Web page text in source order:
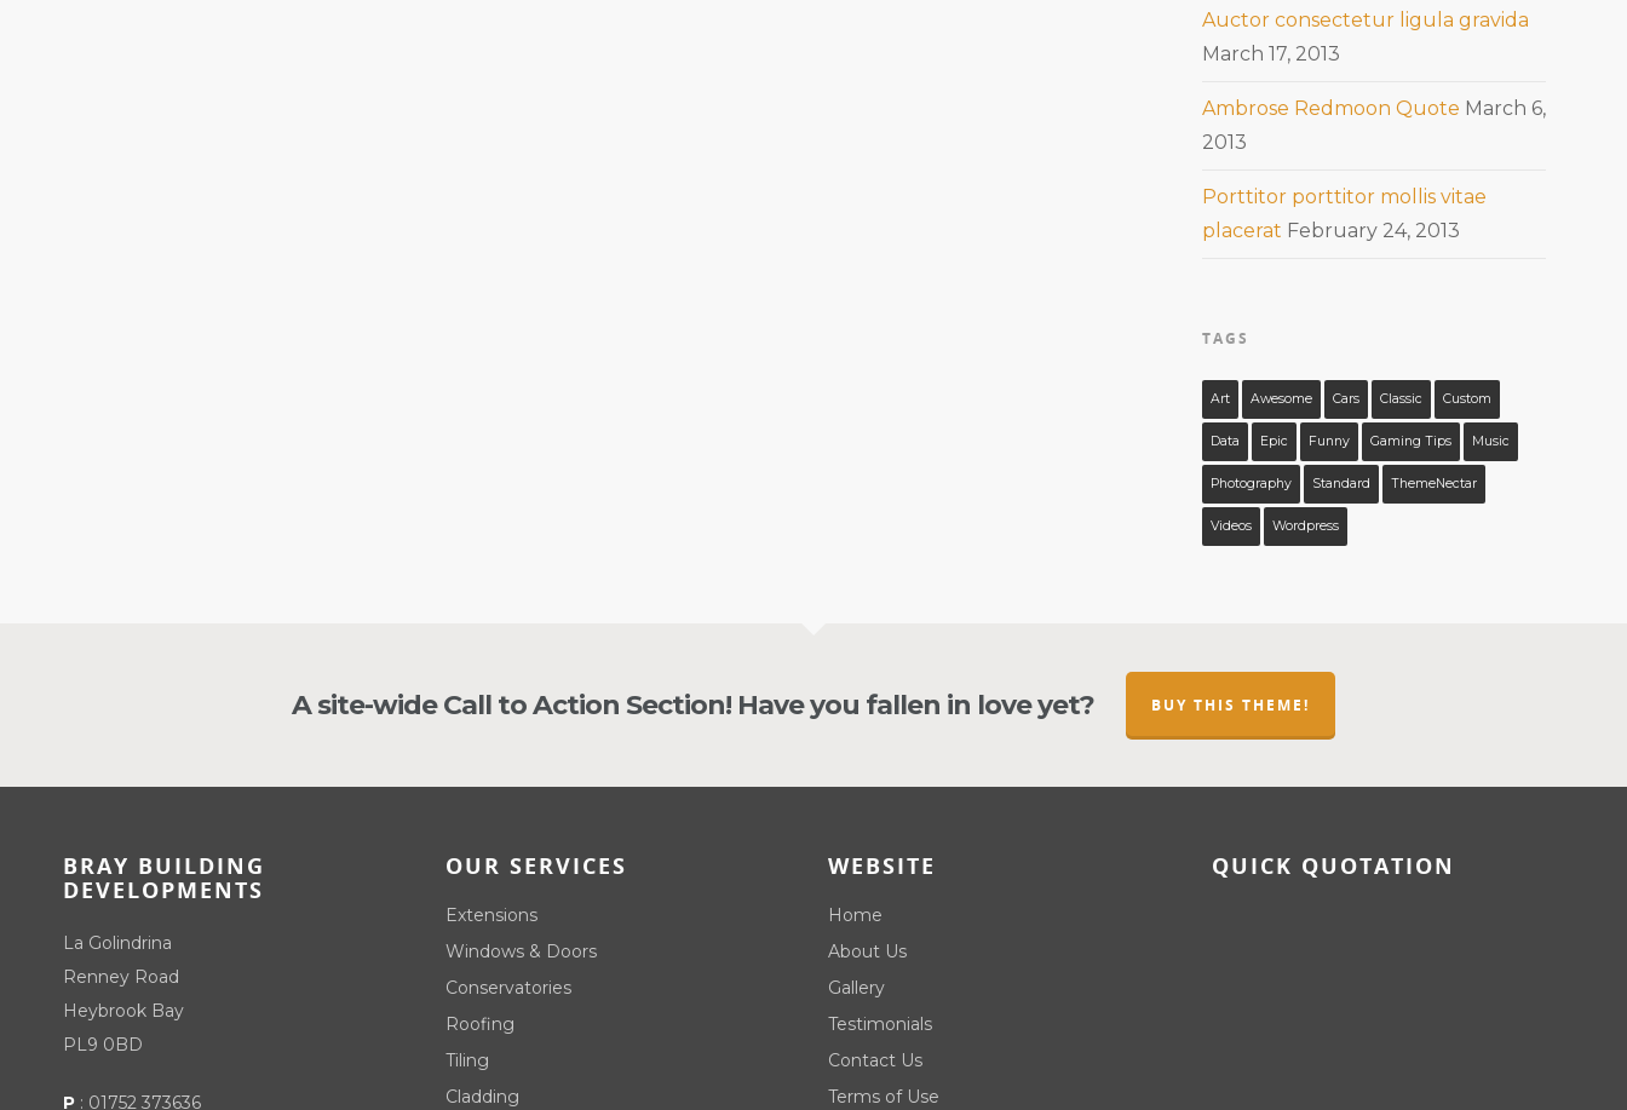
Auctor consectetur ligula gravida
March 17, 2013
Ambrose Redmoon Quote March 6,
2013
Porttitor porttitor mollis vitae
placerat February 24, 2013
TAGS
Art Awesome Cars Classic Custom
Data Epic Funny Gaming Tips Music
Photography Standard ThemeNectar
Videos Wordpress
A site-wide Call to Action Section! Have you fallen in love yet? BUY THIS THEME!
BRAY BUILDING
DEVELOPMENTS
La Golindrina
Renney Road
Heybrook Bay
PL9 0BD
P : 01752 373636
OUR SERVICES
Extensions
Windows & Doors
Conservatories
Roofing
Tiling
Cladding
WEBSITE
Home
About Us
Gallery
Testimonials
Contact Us
Terms of Use
QUICK QUOTATION